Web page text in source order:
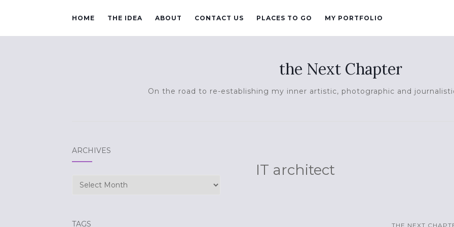
HOME THE IDEA ABOUT CONTACT US PLACES TO GO MY PORTFOLIO
the Next Chapter
On the road to re-establishing my inner artistic, photographic and
IT architect
THE NEXT
ARCHIVES
Archives
TAGS